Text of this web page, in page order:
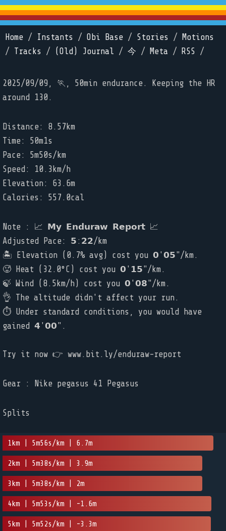
Home / Instants / Obi Base / Stories /
Motions
/ Tracks / (Old) Journal / 今 / Meta / RSS /
2025/09/09, 🏃, 50min endurance. Keeping the HR
around 130.
Distance: 8.57km
Time: 50m1s
Pace: 5m50s/km
Speed: 10.3km/h
Elevation: 63.6m
Calories: 557.0cal
Note : 📈 𝗠𝘆 𝗘𝗻𝗱𝘂𝗿𝗮𝘄 𝗥𝗲𝗽𝗼𝗿𝘁 📈
Adjusted Pace: 𝟱:𝟮𝟮/km
🏝️ Elevation (0.7% avg) cost you 𝟬'𝟬𝟱"/km.
🥵 Heat (32.0°C) cost you 𝟬'𝟭𝟱"/km.
🍃 Wind (8.5km/h) cost you 𝟬'𝟬𝟴"/km.
👌 The altitude didn't affect your run.
⏱ Under standard conditions, you would have
gained 𝟰'𝟬𝟬".
Try it now 👉 www.bit.ly/enduraw-report
Gear : Nike pegasus 41 Pegasus
Splits
1km | 5m56s/km | 6.7m
2km | 5m38s/km | 3.9m
3km | 5m38s/km | 2m
4km | 5m53s/km | -1.6m
5km | 5m52s/km | -3.3m